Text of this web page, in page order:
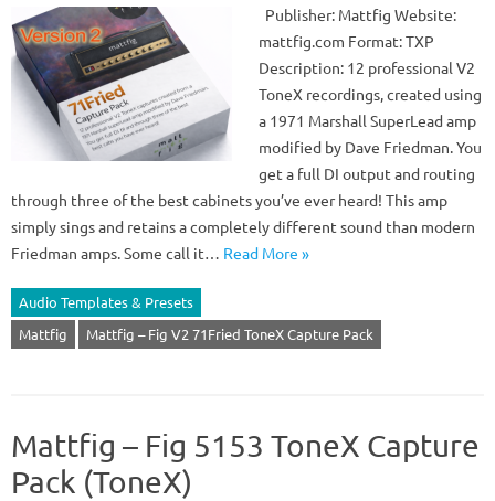
Publisher: Mattfig Website:
mattfig.com Format: TXP
Description: 12 professional V2
ToneX recordings, created using
a 1971 Marshall SuperLead amp
modified by Dave Friedman. You
get a full DI output and routing
through three of the best cabinets you’ve ever heard! This amp
simply sings and retains a completely different sound than modern
Friedman amps. Some call it… Read More »
Audio Templates & Presets
Mattfig
Mattfig – Fig V2 71Fried ToneX Capture Pack
Mattfig – Fig 5153 ToneX Capture
Pack (ToneX)